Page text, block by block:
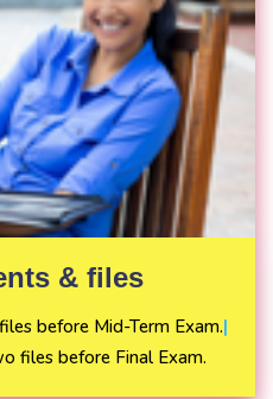
& files
before Mid-Term Exam.|
files before Final Exam.